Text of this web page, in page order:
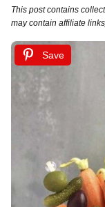
This post contains
may contain affiliate
Save